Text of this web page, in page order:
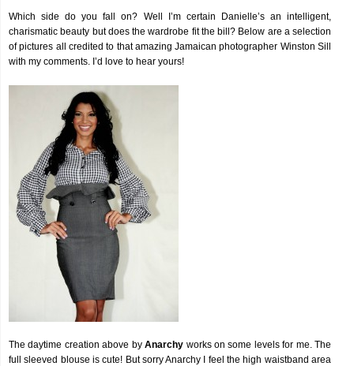
Which side do you fall on? Well I’m certain Danielle’s an intelligent,
charismatic beauty but does the wardrobe fit the bill? Below are a selection
of pictures all credited to that amazing Jamaican photographer Winston Sill
with my comments. I’d love to hear yours!
The daytime creation above byAnarchy works on some levels for me. The
full sleeved blouse is cute! But sorry Anarchy I feel the high waistband area